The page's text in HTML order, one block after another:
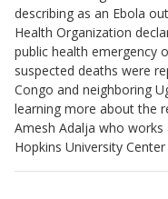
describing as an Ebola
Health Organization
public health emergency
suspected deaths were
Congo and neighboring
learning more about the
Amesh Adalja who works
Hopkins University